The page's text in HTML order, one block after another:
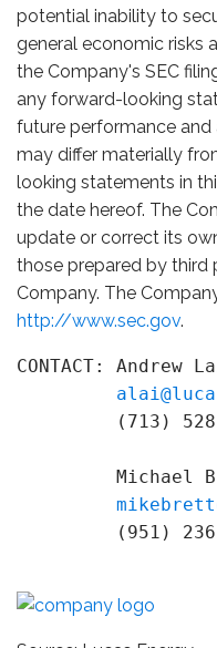
potential inability to
general economic risks
the Company's SEC
any forward-looking
future performance
may differ materially
looking statements in
the date hereof. The
update or correct its
those prepared by third
Company. The
http://www.sec.gov.
CONTACT: Andrew
(713)
Michael
(951)